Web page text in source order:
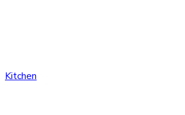
Kitchen